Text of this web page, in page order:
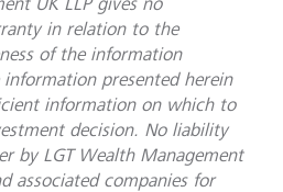
in relation to the
of the information
information presented herein
information on which to
decision. No liability
by LGT Wealth Management
associated companies for